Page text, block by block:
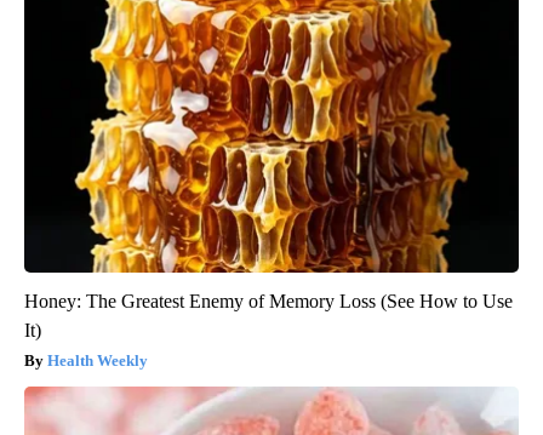
Honey: The Greatest Enemy of Memory Loss (See How to Use
It)
Health Weekly